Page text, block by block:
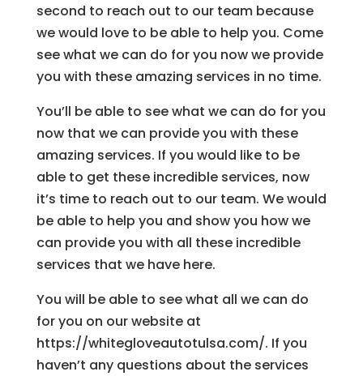
second to reach out to our team because
we would love to be able to help you. Come
see what we can do for you now we provide
you with these amazing services in no time.
You’ll be able to see what we can do for you
now that we can provide you with these
amazing services. If you would like to be
able to get these incredible services, now
it’s time to reach out to our team. We would
be able to help you and show you how we
can provide you with all these incredible
services that we have here.
You will be able to see what all we can do
for you on our website at
https://whitegloveautotulsa.com/. If you
haven’t any questions about the services